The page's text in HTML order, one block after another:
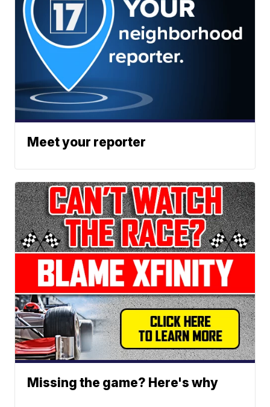
Meet your reporter
Missing the game? Here's why